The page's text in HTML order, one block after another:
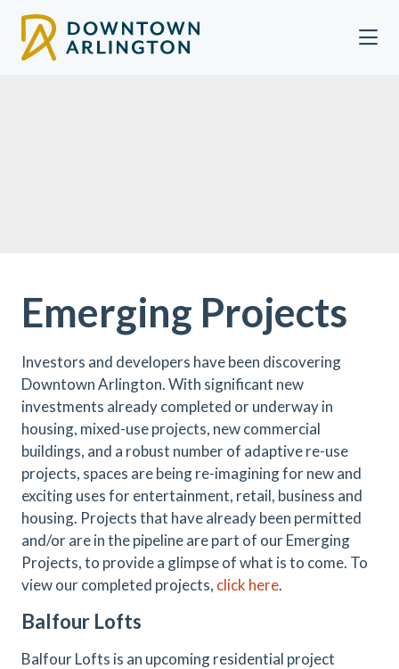
Emerging Projects
Investors and developers have been discovering
Downtown Arlington. With significant new
investments already completed or underway in
housing, mixed-use projects, new commercial
buildings, and a robust number of adaptive re-use
projects, spaces are being re-imagining for new and
exciting uses for entertainment, retail, business and
housing. Projects that have already been permitted
and/or are in the pipeline are part of our Emerging
Projects, to provide a glimpse of what is to come. To
view our completed projects, click here.
Balfour Lofts
Balfour Lofts is an upcoming residential project